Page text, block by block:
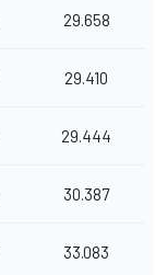
29.658
29.410
29.444
30.387
33.083